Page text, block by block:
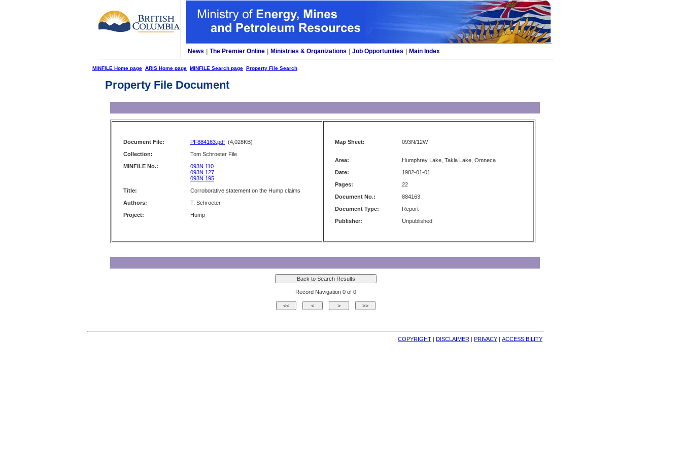
News The Premier Online Ministries & Organizations Job Opportunities Main Index
MINFILE Home page ARIS Home page MINFILE Search page Property File Search
Property File Document
Document File: PF884163.pdf (4,028KB)
Collection:
Tom Schroeter File
MINFILE No.:
093N 110
093N 127
093N 195
Title:
Corroborative statement on the Hump claims
Authors:
T. Schroeter
Project:
Hump
Map Sheet: 093N/12W
Area:
Humphrey Lake, Takla Lake, Omneca
Date:
1982-01-01
Pages:
22
Document No.:
884163
Document Type:
Report
Publisher:
Unpublished
Record Navigation 0 of 0
COPYRIGHT | DISCLAIMER | PRIVACY | ACCESSIBILITY